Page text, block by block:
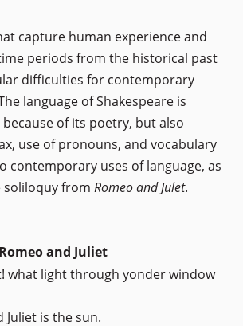
capture human experience and
periods from the historical past
difficulties for contemporary
language of Shakespeare is
of its poetry, but also
use of pronouns, and vocabulary
contemporary uses of language, as
from Romeo and Julet.
and Juliet
what light through yonder window
Juliet is the sun.